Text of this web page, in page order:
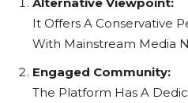
It Offers A Conservative
With Mainstream Media
Engaged Community:
The Platform Has A